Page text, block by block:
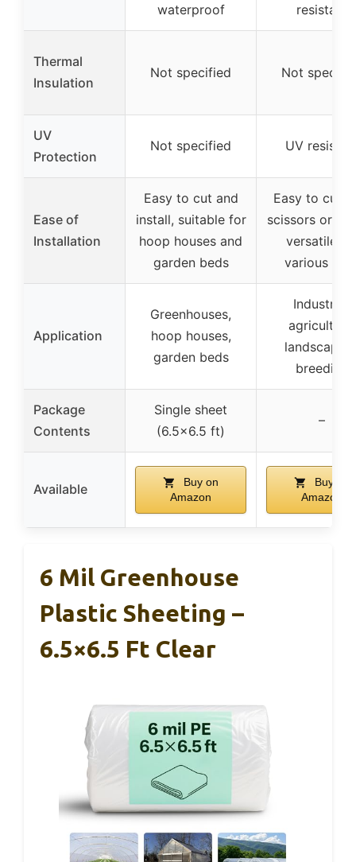
waterproof
resistant
Thermal
Insulation
Not specified Not
UV
Protection
Not specified UV
Ease of
Installation
Easy to cut and
install, suitable for
hoop houses and
garden beds
Easy to cut
scissors or
versatile
various
Application
Greenhouses,
hoop houses,
garden beds
Industrial,
agriculture,
breeding
Package
Contents
Single sheet
(6.5×6.5 ft)
–
Available
Buy on
Amazon
Buy on
Amazon
6 Mil Greenhouse
Plastic Sheeting –
6.5×6.5 Ft Clear